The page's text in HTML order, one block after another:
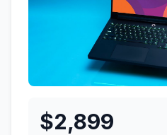
$2,899